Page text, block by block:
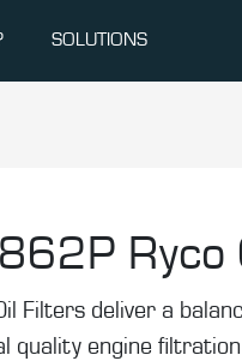
SOLUTIONS
Filters deliver a
quality engine filtration